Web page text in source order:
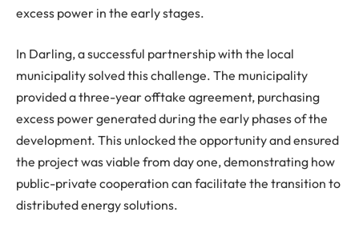
excess power in the early stages.
In Darling, a successful partnership with the local
municipality solved this challenge. The municipality
provided a three-year offtake agreement, purchasing
excess power generated during the early phases of the
development. This unlocked the opportunity and ensured
the project was viable from day one, demonstrating how
public-private cooperation can facilitate the transition to
distributed energy solutions.